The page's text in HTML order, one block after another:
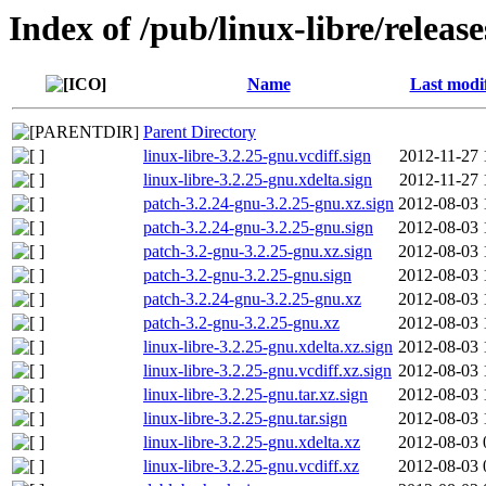
Index of /pub/linux-libre/
Name Last
Parent Directory
linux-libre-3.2.25-gnu.vcdiff.sign
2012-11-27
linux-libre-3.2.25-gnu.xdelta.sign
2012-11-27
patch-3.2.24-gnu-3.2.25-gnu.xz.sign 2012-08-03
patch-3.2.24-gnu-3.2.25-gnu.sign
2012-08-03
patch-3.2-gnu-3.2.25-gnu.xz.sign
2012-08-03
patch-3.2-gnu-3.2.25-gnu.sign
2012-08-03
patch-3.2.24-gnu-3.2.25-gnu.xz
2012-08-03
patch-3.2-gnu-3.2.25-gnu.xz
2012-08-03
linux-libre-3.2.25-gnu.xdelta.xz.sign 2012-08-03
linux-libre-3.2.25-gnu.vcdiff.xz.sign 2012-08-03
linux-libre-3.2.25-gnu.tar.xz.sign
2012-08-03
linux-libre-3.2.25-gnu.tar.sign
2012-08-03
linux-libre-3.2.25-gnu.xdelta.xz
2012-08-03
linux-libre-3.2.25-gnu.vcdiff.xz
2012-08-03